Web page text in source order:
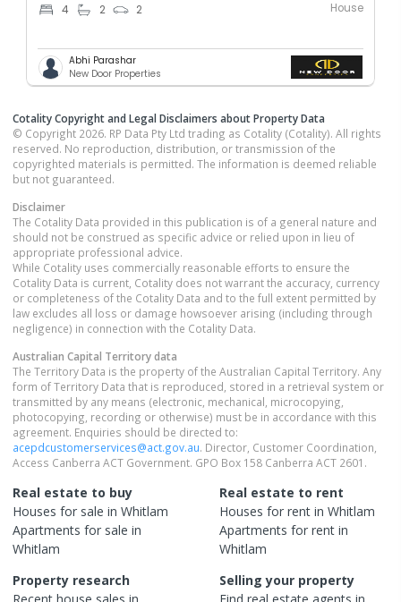
4 2 2 House
Abhi Parashar
New Door Properties
Cotality Copyright and Legal Disclaimers about Property Data
© Copyright 2026. RP Data Pty Ltd trading as Cotality (Cotality). All rights
reserved. No reproduction, distribution, or transmission of the
copyrighted materials is permitted. The information is deemed reliable
but not guaranteed.
Disclaimer
The Cotality Data provided in this publication is of a general nature and
should not be construed as specific advice or relied upon in lieu of
appropriate professional advice.
While Cotality uses commercially reasonable efforts to ensure the
Cotality Data is current, Cotality does not warrant the accuracy, currency
or completeness of the Cotality Data and to the full extent permitted by
law excludes all loss or damage howsoever arising (including through
negligence) in connection with the Cotality Data.
Australian Capital Territorydata
The Territory Data is the property of the Australian Capital Territory. Any
form of Territory Data that is reproduced, stored in a retrieval system or
transmitted by any means (electronic, mechanical, microcopying,
photocopying, recording or otherwise) must be in accordance with this
agreement. Enquiries should be directed to:
acepdcustomerservices@act.gov.au. Director, Customer Coordination,
Access Canberra ACT Government. GPO Box 158 Canberra ACT 2601.
Real estate to buy
Houses for sale in Whitlam
Apartments for sale in
Whitlam
Real estate to rent
Houses for rent in Whitlam
Apartments for rent in
Whitlam
Property research
Selling your property